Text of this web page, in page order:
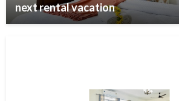
next rental vacation